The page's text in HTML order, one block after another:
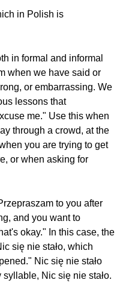
in Polish is
in formal and informal
when we have said or
or embarrassing. We
lessons that
me." Use this when
through a crowd, at the
you are trying to get
or when asking for
to you after
and you want to
okay." In this case, the
się nie stało, which
Nic się nie stało
Nic się nie stało.